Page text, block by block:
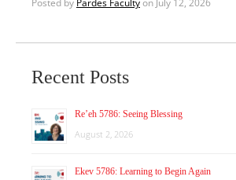
Recent Posts
Re’eh 5786: Seeing Blessing
August 2, 2026
Ekev 5786: Learning to Begin Again